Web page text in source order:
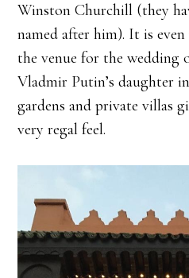
Winston Churchill (they
named after him). It is
the venue for the wedding
Vladmir Putin’s daughter
gardens and private villas
very regal feel.